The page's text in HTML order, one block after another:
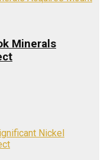
Minerals